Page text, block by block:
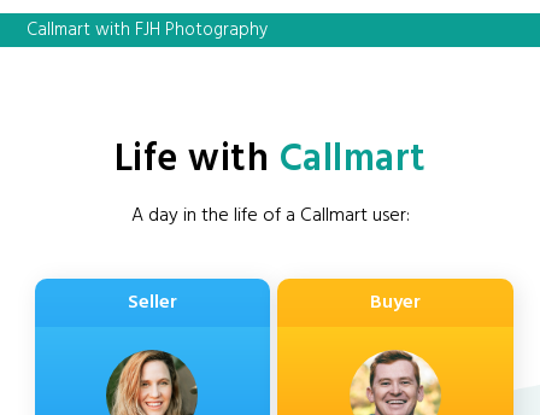
Callmart with FJH Photography
Life with Callmart
A day in the life of a Callmart user:
Seller Buyer